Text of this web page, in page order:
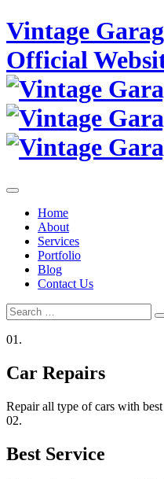
Skip
to
content
Vintage
Official
Home
About
Services
Portfolio
Blog
Contact Us
Search
for:
01.
Car Repairs
Repair all type of cars with
02.
Best Service